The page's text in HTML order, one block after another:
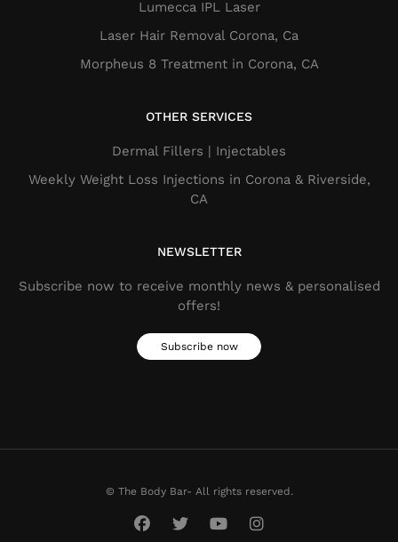
Lumecca IPL Laser
Laser Hair Removal Corona, Ca
Morpheus 8 Treatment in Corona, CA
OTHER SERVICES
Dermal Fillers​ | Injectables
Weekly Weight Loss Injections in Corona & Riverside,
CA
NEWSLETTER
Subscribe now to receive monthly news & personalised
offers!
Subscribe now
© The Body Bar- All rights reserved.